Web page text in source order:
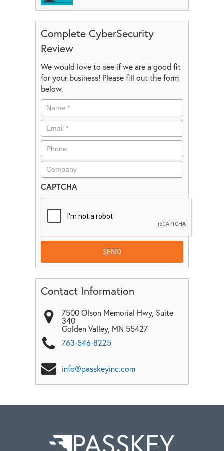
Complete CyberSecurity
Review
We would love to see if we are a good fit
for your business! Please fill out the form
below.
CAPTCHA
Contact Information
7500 Olson Memorial Hwy, Suite
340
Golden Valley, MN 55427
763-546-8225
info@passkeyinc.com